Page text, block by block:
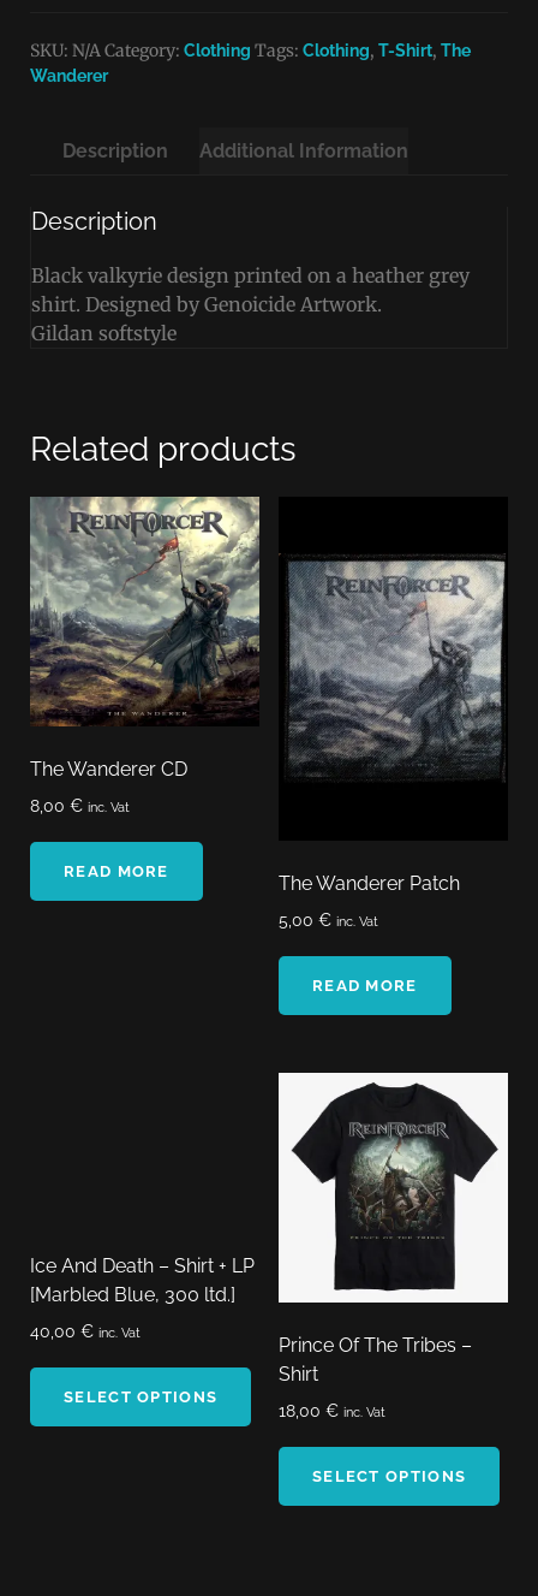
SKU: N/ACategory: Clothing Tags: Clothing, T-Shirt, The
Wanderer
Description Additional Information
Description
Black valkyrie design printed on a heather grey
shirt. Designed by Genoicide Artwork.
Gildan softstyle
Related products
The Wanderer CD
8,00 € inc. Vat
READ MORE
The Wanderer Patch
5,00 € inc. Vat
READ MORE
Ice And Death – Shirt + LP
[Marbled Blue, 300 ltd.]
40,00 € inc. Vat
SELECT OPTIONS
Prince Of The Tribes –
Shirt
18,00 € inc. Vat
SELECT OPTIONS